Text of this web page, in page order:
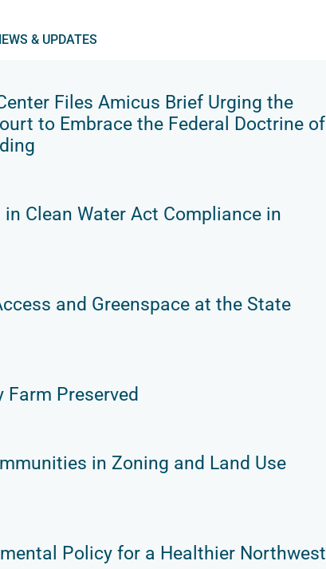
& UPDATES
Files Amicus Brief Urging the
to Embrace the Federal Doctrine of
Clean Water Act Compliance in
and Greenspace at the State
Farm Preserved
in Zoning and Land Use
Policy for a Healthier Northwest